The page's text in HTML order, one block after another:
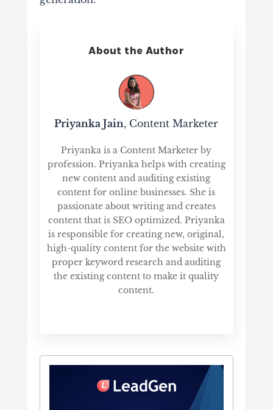
About the Author
Priyanka Jain, Content Marketer
Priyanka is a Content Marketer by
profession. Priyanka helps with creating
new content and auditing existing
content for online businesses. She is
passionate about writing and creates
content that is SEO optimized. Priyanka
is responsible for creating new, original,
high-quality content for the website with
proper keyword research and auditing
the existing content to make it quality
content.